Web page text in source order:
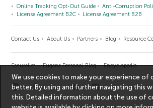
Online Tracking Opt-Out Guide
Anti-Corruption
License Agreement B2C
License Agreement B2B
Contact Us About Us Partners Blog Resource
Securelist Eugene Personal Blog Encyclopedia
We use cookies to make your experience of
better. By using and further navigating this
this. Detailed information about the use of